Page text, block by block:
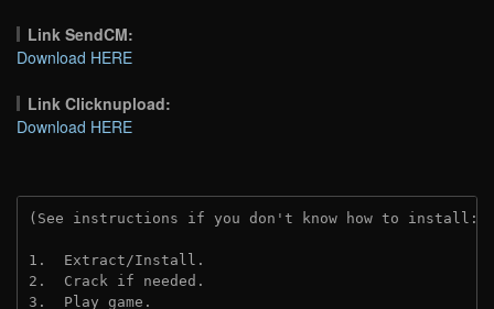
Link SendCM:
Download HERE
Link Clicknupload:
Download HERE
(See instructions if you don't know how to install:
1.  Extract/Install.
2.  Crack if needed.
3.  Play game.